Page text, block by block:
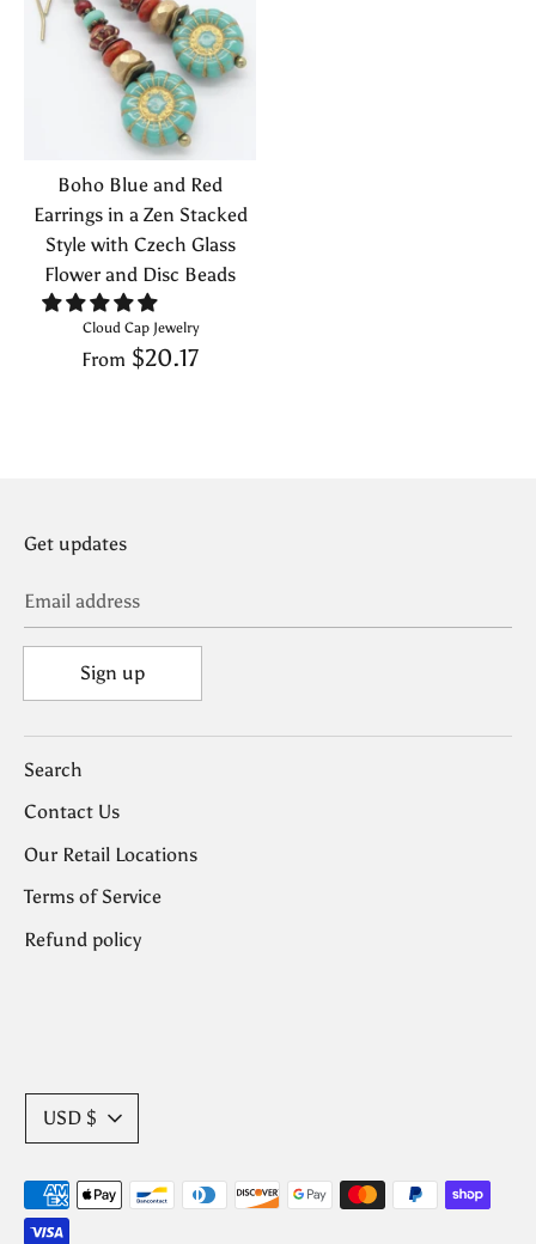
Boho Blue and Red
Earrings in a Zen Stacked
Style with Czech Glass
Flower and Disc Beads
Cloud Cap Jewelry
From $20.17
Get updates
Email address
Sign up
Search
Contact Us
Our Retail Locations
Terms of Service
Refund policy
Currency
USD $
Payment
methods